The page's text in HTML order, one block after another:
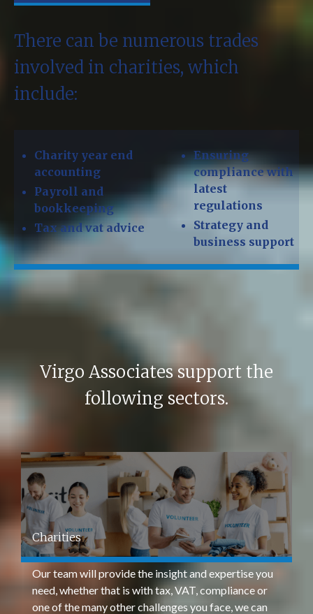
There can be numerous trades
involved in charities, which
include:
Charity year end
accounting
Payroll and
bookkeeping
Tax and vat advice
Ensuring
compliance with
latest
regulations
Strategy and
business support
Virgo Associates support the
following sectors.
Charities
Our team will provide the insight and expertise you
need, whether that is with tax, VAT, compliance or
one of the many other challenges you face, we can